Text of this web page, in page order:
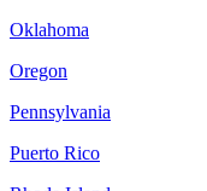
Oklahoma
Oregon
Pennsylvania
Puerto Rico